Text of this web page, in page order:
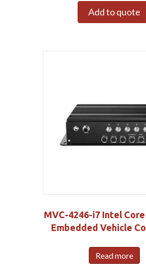
Add to quote
MVC-4246-i7 Intel Core
Embedded Vehicle
Read more